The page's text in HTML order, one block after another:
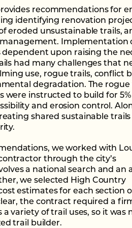
recommendations for
identifying renovation
eroded unsustainable trails,
Implementation
upon raising the
had many challenges that
use, rogue trails, conflict
degradation. The rogue
were instructed to build for 5%
and erosion control.
shared sustainable
we worked with
through the city’s
a national search and an
we selected High Country
estimates for each section
the contract required a
variety of trail uses, so it was
trail builder.